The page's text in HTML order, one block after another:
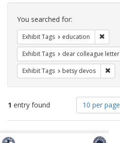
Search
Constraints
You searched for:
Exhibit Tags education
Exhibit Tags dear colleague letter
Exhibit Tags betsy devos
1 entry found
Number
of
results
display
10 per page
Search